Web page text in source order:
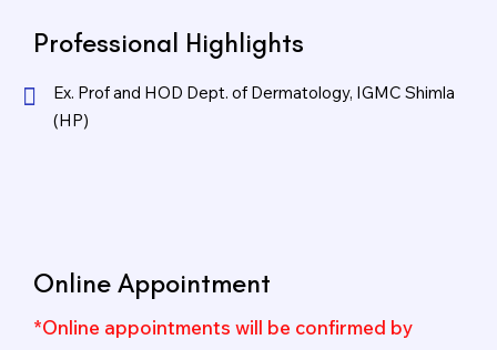
Professional Highlights
Ex. Prof and HOD Dept. of Dermatology, IGMC Shimla
(HP)
Online Appointment
*Online appointments will be confirmed by